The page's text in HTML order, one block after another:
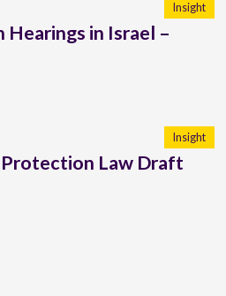
Hearings in Israel –
Insight
Law Draft
Insight